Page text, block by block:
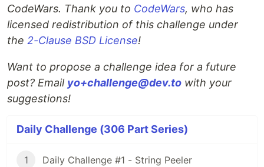
CodeWars. Thank you to CodeWars, who has
licensed redistribution of this challenge under
the 2-Clause BSD License!
Want to propose a challenge idea for a future
post? Email yo+challenge@dev.to with your
suggestions!
Daily Challenge (306 Part Series)
1 Daily Challenge #1 - String Peeler